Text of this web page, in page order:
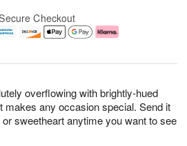
overflowing with brightly-hued
makes any occasion special. Send it
sweetheart anytime you want to see
Checkout